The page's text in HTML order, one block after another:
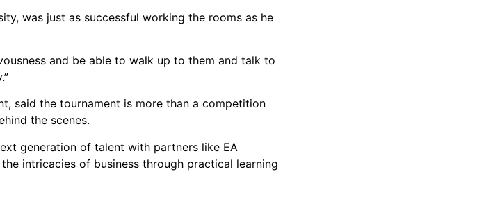
was just as successful working the rooms as he
and be able to walk up to them and talk to
said the tournament is more than a competition
the scenes.
generation of talent with partners like EA
intricacies of business through practical learning